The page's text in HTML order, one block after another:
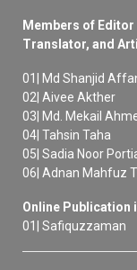
Members of Editor
Translator, and
01| Md Shanjid
02| Aivee Akther
03| Md. Mekail
04| Tahsin Taha
05| Sadia Noor
06| Adnan Mahfuz
Online Publication
01| Safiquzzaman